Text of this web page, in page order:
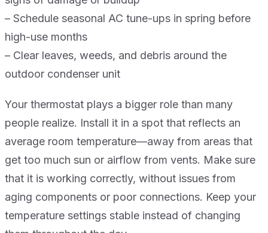
– Schedule seasonal AC tune-ups in spring before
high-use months
– Clear leaves, weeds, and debris around the
outdoor condenser unit
Your thermostat plays a bigger role than many
people realize. Install it in a spot that reflects an
average room temperature—away from areas that
get too much sun or airflow from vents. Make sure
that it is working correctly, without issues from
aging components or poor connections. Keep your
temperature settings stable instead of changing